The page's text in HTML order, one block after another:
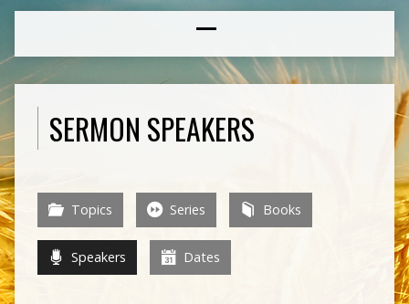
SERMON SPEAKERS
Topics Series Books
Speakers Dates